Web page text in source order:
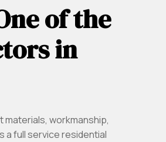
of the
in
workmanship,
a full service residential